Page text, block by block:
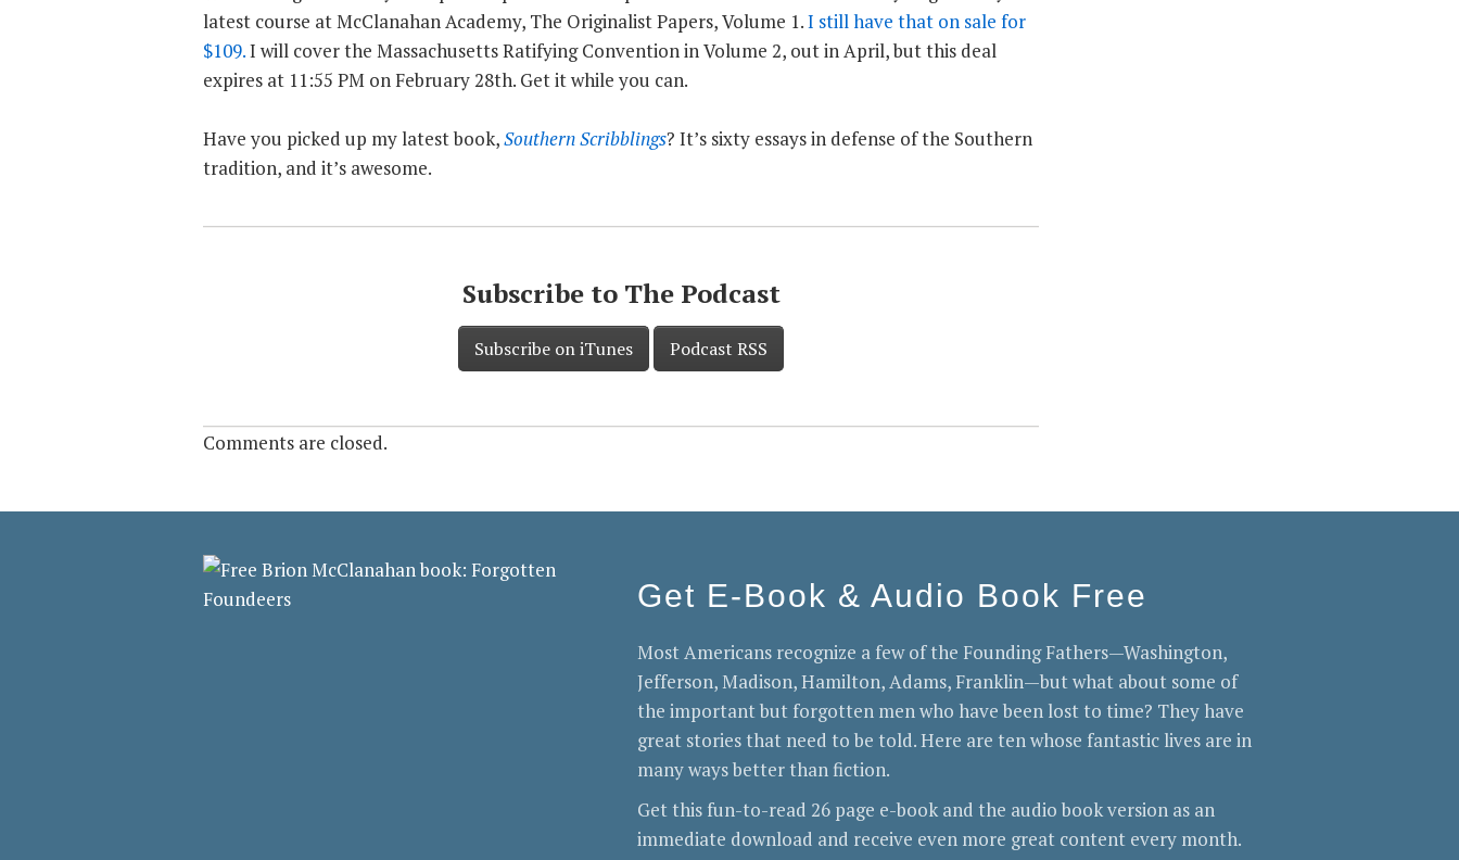
latest course at McClanahan Academy, The Originalist Papers, Volume 1.I still have that on sale for
$109.I will cover the Massachusetts Ratifying Convention in Volume 2, out in April, but this deal
expires at 11:55 PM on February 28th. Get it while you can.
Have you picked up my latest book,Southern Scribblings? It’s sixty essays in defense of the Southern
tradition, and it’s awesome.
Subscribe to The Podcast
Subscribe on iTunes Podcast RSS
Comments are closed.
Get E-Book & Audio Book Free
Most Americans recognize a few of the Founding Fathers—Washington,
Jefferson, Madison, Hamilton, Adams, Franklin—but what about some of
the important but forgotten men who have been lost to time? They have
great stories that need to be told. Here are ten whose fantastic lives are in
many ways better than fiction.
Get this fun-to-read 26 page e-book and the audio book version as an
immediate download and receive even more great content every month.